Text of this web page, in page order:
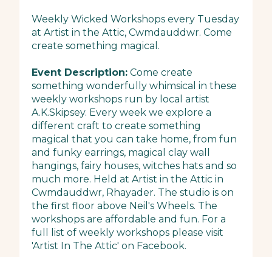
Weekly Wicked Workshops every Tuesday
at Artist in the Attic, Cwmdauddwr. Come
create something magical.
Event Description: Come create
something wonderfully whimsical in these
weekly workshops run by local artist
A.K.Skipsey. Every week we explore a
different craft to create something
magical that you can take home, from fun
and funky earrings, magical clay wall
hangings, fairy houses, witches hats and so
much more. Held at Artist in the Attic in
Cwmdauddwr, Rhayader. The studio is on
the first floor above Neil's Wheels. The
workshops are affordable and fun. For a
full list of weekly workshops please visit
'Artist In The Attic' on Facebook.